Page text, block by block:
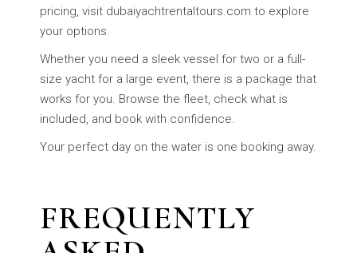
pricing, visit dubaiyachtrentaltours.com to explore
your options.
Whether you need a sleek vessel for two or a full-
size yacht for a large event, there is a package that
works for you. Browse the fleet, check what is
included, and book with confidence.
Your perfect day on the water is one booking away.
FREQUENTLY